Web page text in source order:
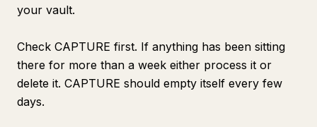
your vault.
Check CAPTURE first. If anything has been sitting
there for more than a week either process it or
delete it. CAPTURE should empty itself every few
days.